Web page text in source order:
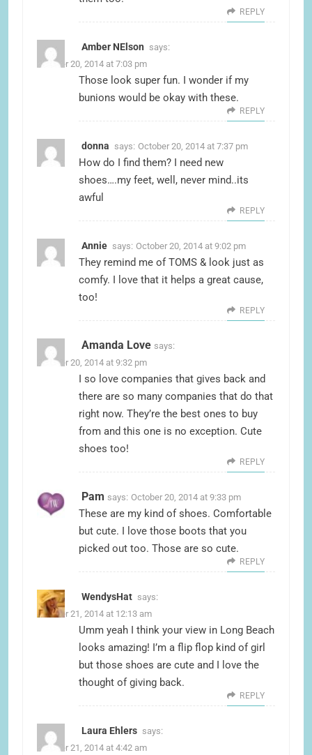
REPLY
Amber NElson says:
October 20, 2014 at 7:03 pm
Those look super fun. I wonder if my
bunions would be okay with these.
REPLY
donna says: October 20, 2014 at 7:37 pm
How do I find them? I need new
shoes….my feet, well, never mind..its
awful
REPLY
Annie says: October 20, 2014 at 9:02 pm
They remind me of TOMS & look just as
comfy. I love that it helps a great cause,
too!
REPLY
Amanda Love says:
October 20, 2014 at 9:32 pm
I so love companies that gives back and
there are so many companies that do that
right now. They’re the best ones to buy
from and this one is no exception. Cute
shoes too!
REPLY
Pam says: October 20, 2014 at 9:33 pm
These are my kind of shoes. Comfortable
but cute. I love those boots that you
picked out too. Those are so cute.
REPLY
WendysHat says:
October 21, 2014 at 12:13 am
Umm yeah I think your view in Long Beach
looks amazing! I’m a flip flop kind of girl
but those shoes are cute and I love the
thought of giving back.
REPLY
Laura Ehlers says:
October 21, 2014 at 4:42 am